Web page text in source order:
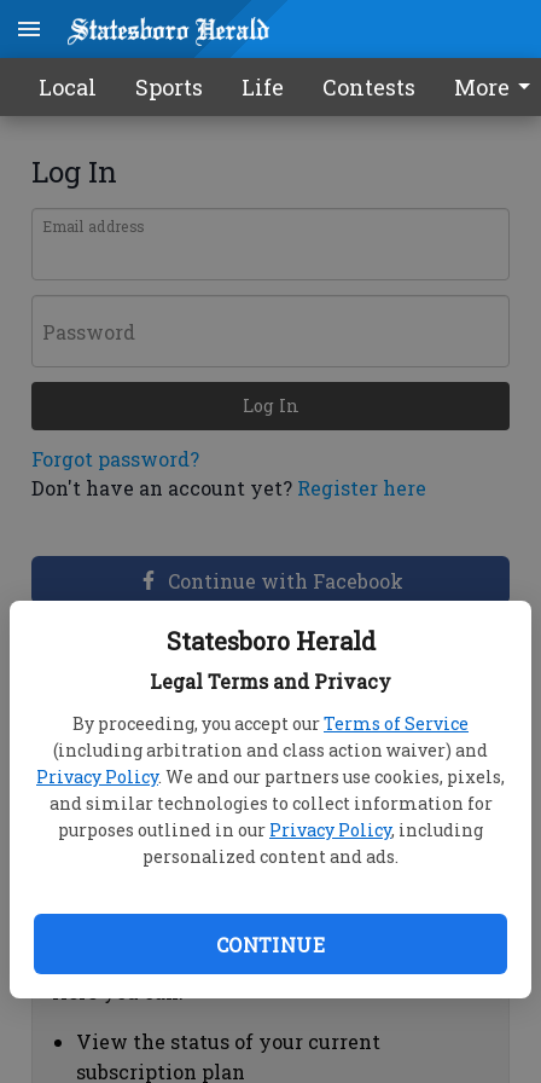
Statesboro Herald
Legal Terms and Privacy
By proceeding, you accept ourTerms of Service
(including arbitration and class action waiver) and
Privacy Policy. We and our partners use cookies, pixels,
and similar technologies to collect information for
purposes outlined in our Privacy Policy, including
personalized content and ads.
CONTINUE
Local Sports Life Contests More
Log In
Email address
Password
Forgot password?
Don't have an account yet? Register here
Log In
Continue with Facebook
Dashboard Help
View your email associated with the
account
Change your password by clicking on
"Change password"
view your order history by clicking on
Subscription Help
View the status of your current
subscription plan